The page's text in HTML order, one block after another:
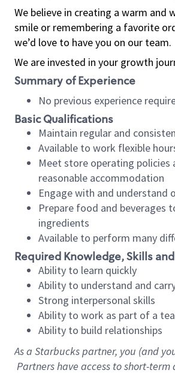
We believe in creating a warm and
smile or remembering a favorite
we’d love to have you on our team.
We are invested in your growth
Summary of Experience
No previous experience
Basic Qualifications
Maintain regular and
Available to work flexible
Meet store operating
reasonable accommodation
Engage with and understand
Prepare food and beverages
ingredients
Available to perform many
Required Knowledge, Skills
Ability to learn quickly
Ability to understand and
Strong interpersonal skills
Ability to work as part of a
Ability to build relationships
As a Starbuckspartner, you (and
Partners have access to short-